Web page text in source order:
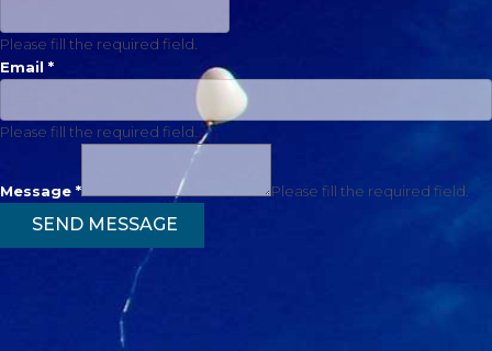
Please fill the required field.
Email *
Please fill the required field.
Message * Please fill the required field.
SEND MESSAGE